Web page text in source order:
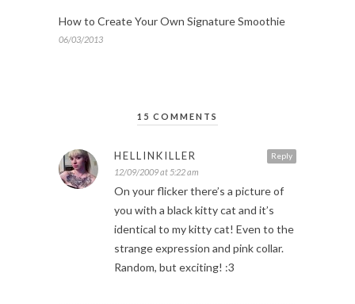
How to Create Your Own Signature Smoothie
06/03/2013
15 COMMENTS
Reply
HELLINKILLER
12/09/2009 at 5:22 am
On your flicker there’s a picture of
you with a black kitty cat and it’s
identical to my kitty cat! Even to the
strange expression and pink collar.
Random, but exciting! :3